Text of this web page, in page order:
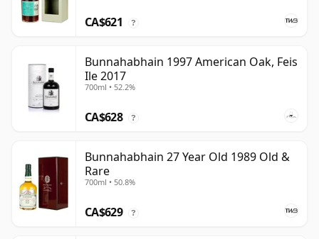
CA$621 ?
Bunnahabhain 1997 American Oak, Feis
Ile 2017
700ml • 52.2%
CA$628 ?
Bunnahabhain 27 Year Old 1989 Old &
Rare
700ml • 50.8%
CA$629 ?